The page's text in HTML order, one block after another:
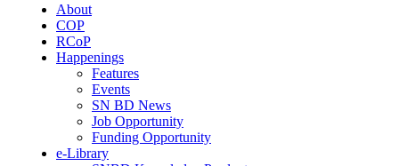
About
COP
RCoP
Happenings
Features
Events
SN BD News
Job Opportunity
Funding Opportunity
e-Library